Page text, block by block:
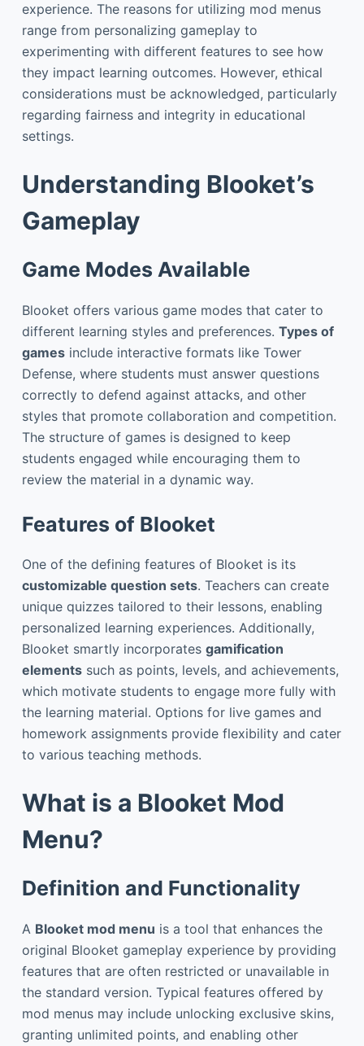
experience. The reasons for utilizing mod menus
range from personalizing gameplay to
experimenting with different features to see how
they impact learning outcomes. However, ethical
considerations must be acknowledged, particularly
regarding fairness and integrity in educational
settings.
Understanding Blooket’s
Gameplay
Game Modes Available
Blooket offers various game modes that cater to
different learning styles and preferences. Types of
gamesinclude interactive formats like Tower
Defense, where students must answer questions
correctly to defend against attacks, and other
styles that promote collaboration and competition.
The structure of games is designed to keep
students engaged while encouraging them to
review the material in a dynamic way.
Features of Blooket
One of the defining features of Blooket is its
customizable question sets. Teachers can create
unique quizzes tailored to their lessons, enabling
personalized learning experiences. Additionally,
Blooket smartly incorporates gamification
elementssuch as points, levels, and achievements,
which motivate students to engage more fully with
the learning material. Options for live games and
homework assignments provide flexibility and cater
to various teaching methods.
What is a Blooket Mod
Menu?
Definition and Functionality
A Blooket mod menu is a tool that enhances the
original Blooket gameplay experience by providing
features that are often restricted or unavailable in
the standard version. Typical features offered by
mod menus may include unlocking exclusive skins,
granting unlimited points, and enabling other